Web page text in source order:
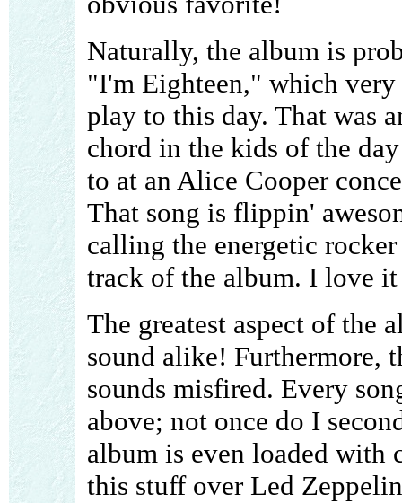
Naturally, the album is
"I'm Eighteen," which
play to this day. That was
chord in the kids of the
to at an Alice Cooper
That song is flippin'
calling the energetic
track of the album. I love
The greatest aspect of the
sound alike! Furthermore,
sounds misfired. Every
above; not once do I
album is even loaded with
this stuff over Led